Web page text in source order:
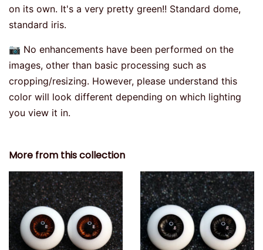
on its own. It's a very pretty green!! Standard dome,
standard iris.
📷 No enhancements have been performed on the
images, other than basic processing such as
cropping/resizing. However, please understand this
color will look different depending on which lighting
you view it in.
More from this collection